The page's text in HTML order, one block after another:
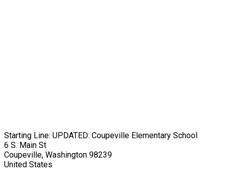
Starting Line: UPDATED: Coupeville Elementary School
6 S. Main St
Coupeville, Washington 98239
United States